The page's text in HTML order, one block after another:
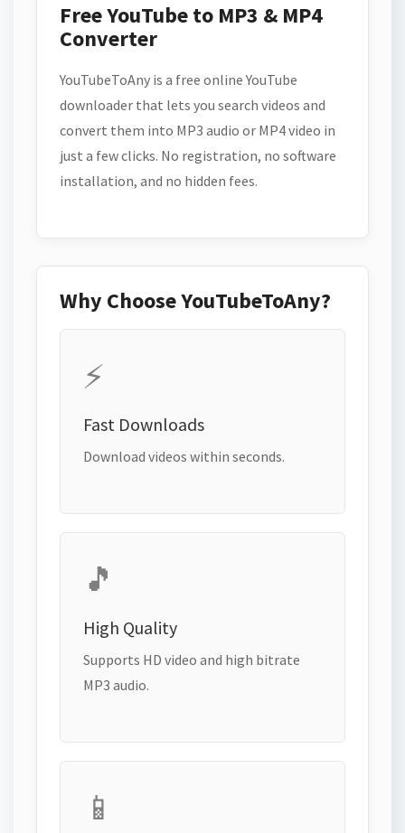
Free YouTube to MP3 & MP4
Converter
YouTubeToAny is a free online YouTube
downloader that lets you search videos and
convert them into MP3 audio or MP4 video in
just a few clicks. No registration, no software
installation, and no hidden fees.
Why Choose YouTubeToAny?
⚡
Fast Downloads
Download videos within seconds.
🎵
High Quality
Supports HD video and high bitrate
MP3 audio.
📱